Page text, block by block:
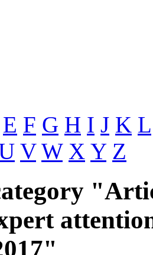
E F G H I J K L
V W X Y Z